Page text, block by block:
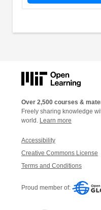
Over 2,500 courses &
Freely sharing knowledge
world. Learn more
Accessibility
Creative Commons License
Terms and Conditions
Proud member of: